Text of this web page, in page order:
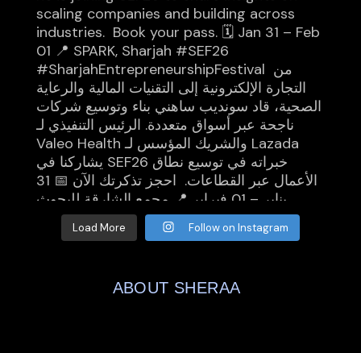
Load More Follow on Instagram
ABOUT SHERAA